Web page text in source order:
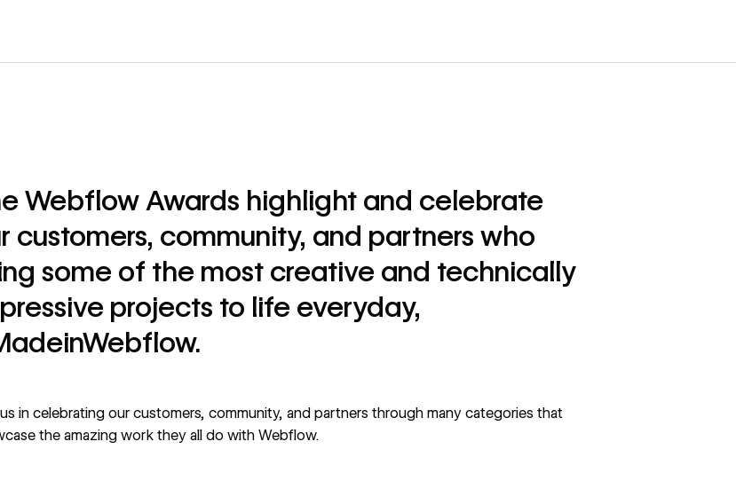
Webflow Awards highlight and celebrate
customers, community, and partners who
some of the most creative and technically
projects to life everyday,
in celebrating our customers, community, and partners through many categories that
the amazing work they all do with Webflow.